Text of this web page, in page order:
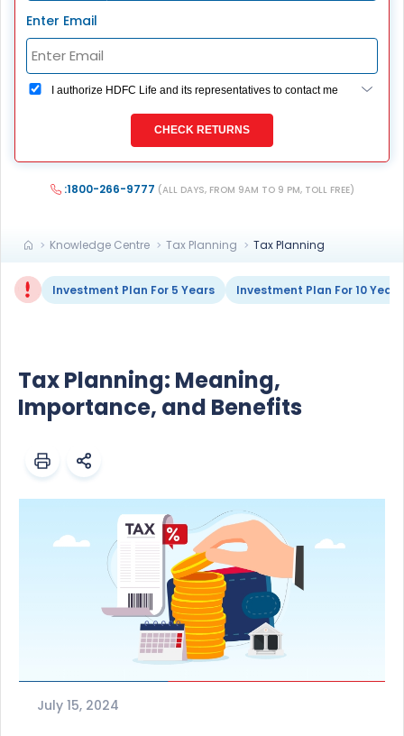
Enter Email
I authorize HDFC Life and its representatives to contact me
overrides my registration under DNC / NDNC (this would
mean we would contact you even if you are registered on
any Do Not Disturb list).
CHECK RETURNS
:1800-266-9777 (ALL DAYS, FROM 9AM TO 9 PM, TOLL FREE)
Knowledge Centre Tax Planning Tax Planning
Investment Plan For 5 Years Investment Plan For 10 Years
Tax Planning: Meaning,
Importance, and Benefits
July 15, 2024